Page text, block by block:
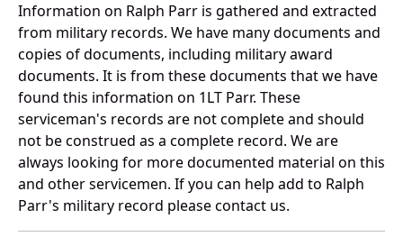
Information on Ralph Parr is gathered and extracted
from military records. We have many documents and
copies of documents, including military award
documents. It is from these documents that we have
found this information on 1LT Parr. These
serviceman's records are not complete and should
not be construed as a complete record. We are
always looking for more documented material on this
and other servicemen. If you can help add to Ralph
Parr's military record please contact us.